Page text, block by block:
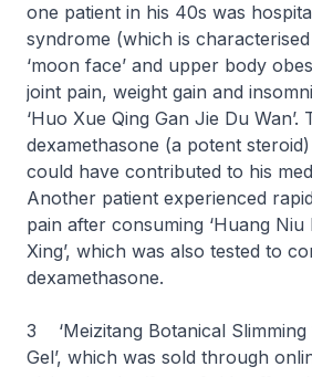
one patient in his 40s was
syndrome (which is
‘moon face’ and upper body
joint pain, weight gain and
‘Huo Xue Qing Gan Jie Du
dexamethasone (a potent
could have contributed to his
Another patient experienced
pain after consuming ‘Huang
Xing’, which was also tested to
dexamethasone.
3 ‘Meizitang Botanical
Gel’, which was sold through